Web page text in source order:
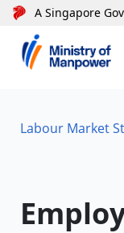
A Singapore
Labour Market